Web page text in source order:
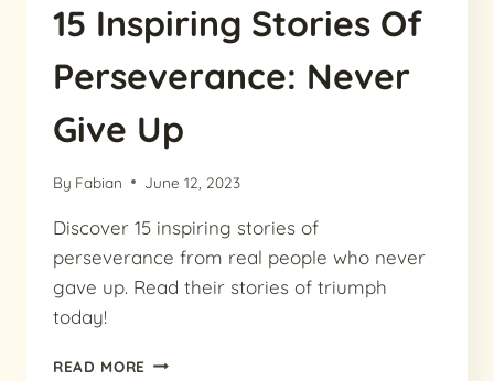
15 Inspiring Stories Of
Perseverance: Never
Give Up
By Fabian June 12, 2023
Discover 15 inspiring stories of
perseverance from real people who never
gave up. Read their stories of triumph
today!
READ MORE 15